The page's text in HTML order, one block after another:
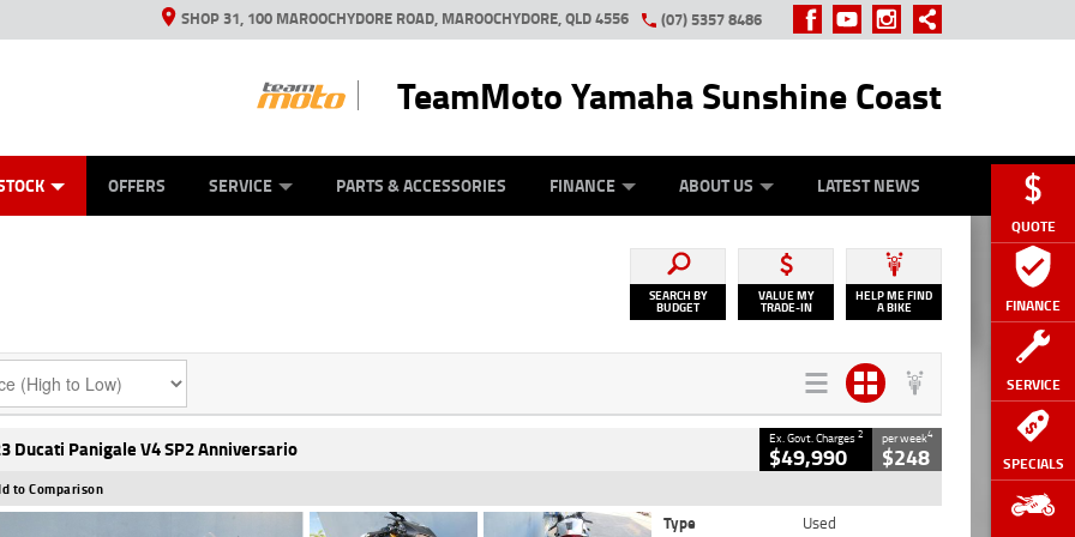
QUOTE
FINANCE
SERVICE
SPECIALS
SHOP 31, 100 MAROOCHYDORE ROAD, MAROOCHYDORE, QLD 4556 (07) 5357 8486
TeamMoto Yamaha Sunshine Coast
OFFERS SERVICE PARTS & ACCESSORIES FINANCE ABOUT US LATEST NEWS
SEARCH BY
BUDGET
VALUE MY
TRADE-IN
HELP ME FIND
A BIKE
Ducati Panigale V4 SP2 Anniversario Ex. Govt. Charges2
$49,990
per week4
$248
to Comparison
Type
Used